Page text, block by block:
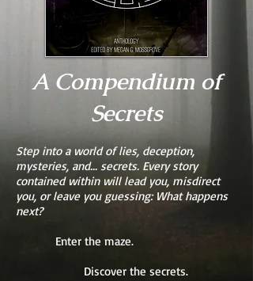
A Compendium of
Secrets
Step into a world of lies, deception,
mysteries, and... secrets. Every story
contained within will lead you, misdirect
you, or leave you guessing: What happens
next?
Enter the maze.
Discover the secrets.